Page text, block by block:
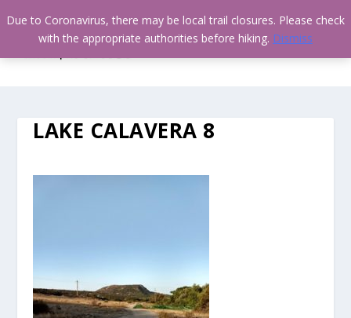
LAKE CALAVERA 8
Due to Coronavirus, there may be local trail closures. Please check
with the appropriate authorities before hiking. Dismiss